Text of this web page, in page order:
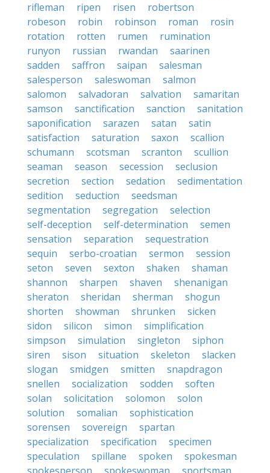
rifleman
ripen risen
robertson
robeson
robin robinson roman
rosin
rotation
rotten rumen
rumination
runyon
russian rwandan
saarinen
sadden
saffron saipan
salesman
salesperson
saleswoman
salmon
salomon
salvadoran salvation
samaritan
samson
sanctification sanction
sanitation
saponification
sarazen satan
satin
satisfaction
saturation saxon
scallion
schumann
scotsman scranton
scullion
seaman
season secession
seclusion
secretion
section sedation
sedimentation
sedition
seduction
seedsman
segmentation
segregation
selection
self-deception
self-determination
semen
sensation
separation
sequestration
sequin
serbo-croatian sermon
session
seton
seven sexton shaken
shaman
shannon
sharpen shaven
shenanigan
sheraton
sheridan sherman
shogun
shorten
showman shrunken
sicken
sidon
silicon simon
simplification
simpson
simulation singleton
siphon
siren
sison situation skeleton
slacken
slogan
smidgen smitten
snapdragon
snellen
socialization sodden
soften
solan
solicitation solomon
solon
solution
somalian
sophistication
sorensen
sovereign
spartan
specialization
specification
specimen
speculation
spillane spoken
spokesman